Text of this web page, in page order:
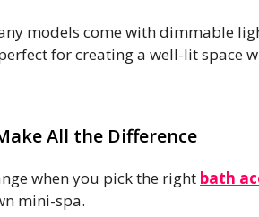
models come with dimmable
for creating a well-lit space
All the Difference
when you pick the right bath
mini-spa.